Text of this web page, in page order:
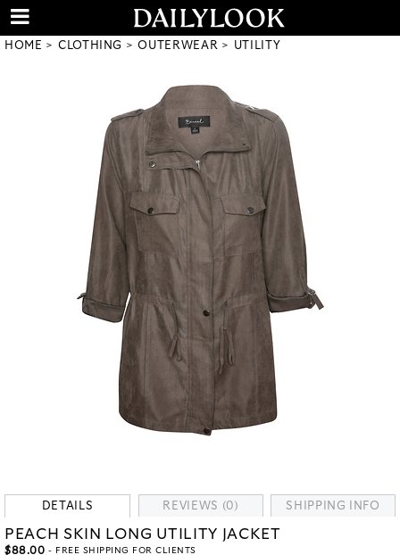
HOME CLOTHING OUTERWEAR UTILITY
DETAILS REVIEWS (0) SHIPPING INFO
PEACH SKIN LONG UTILITY JACKET
$88.00 - FREE SHIPPING FOR CLIENTS